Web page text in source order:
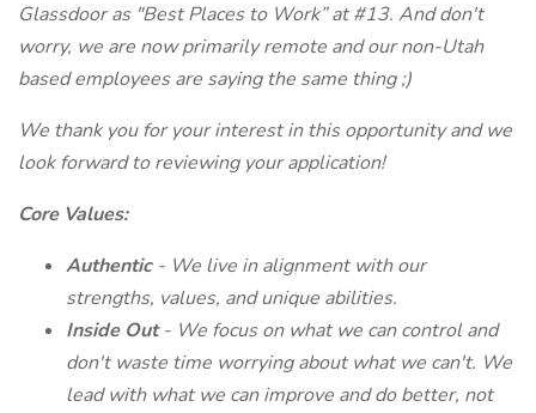
Glassdoor as "Best Places to Work” at #13. And don't
worry, we are now primarily remote and our non-Utah
based employees are saying the same thing ;)
We thank you for your interest in this opportunity and we
look forward to reviewing your application!
Core Values:
Authentic - We live in alignment with our
strengths, values, and unique abilities.
Inside Out- We focus on what we can control and
don't waste time worrying about what we can't. We
lead with what we can improve and do better, not